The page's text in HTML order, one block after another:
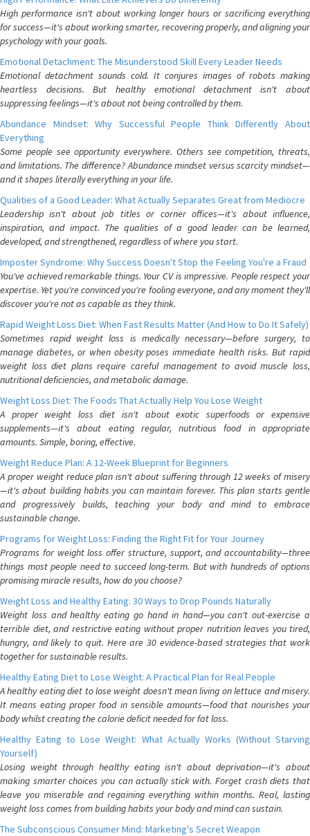
High performance isn't about working longer hours or sacrificing everything
for success—it's about working smarter, recovering properly, and aligning your
psychology with your goals.
Emotional Detachment: The Misunderstood Skill Every Leader Needs
Emotional detachment sounds cold. It conjures images of robots making
heartless decisions. But healthy emotional detachment isn't about
suppressing feelings—it's about not being controlled by them.
Abundance Mindset: Why Successful People Think Differently About
Everything
Some people see opportunity everywhere. Others see competition, threats,
and limitations. The difference? Abundance mindset versus scarcity mindset—
and it shapes literally everything in your life.
Qualities of a Good Leader: What Actually Separates Great from Mediocre
Leadership isn't about job titles or corner offices—it's about influence,
inspiration, and impact. The qualities of a good leader can be learned,
developed, and strengthened, regardless of where you start.
Imposter Syndrome: Why Success Doesn't Stop the Feeling You're a Fraud
You've achieved remarkable things. Your CV is impressive. People respect your
expertise. Yet you're convinced you're fooling everyone, and any moment they'll
discover you're not as capable as they think.
Rapid Weight Loss Diet: When Fast Results Matter (And How to Do It Safely)
Sometimes rapid weight loss is medically necessary—before surgery, to
manage diabetes, or when obesity poses immediate health risks. But rapid
weight loss diet plans require careful management to avoid muscle loss,
nutritional deficiencies, and metabolic damage.
Weight Loss Diet: The Foods That Actually Help You Lose Weight
A proper weight loss diet isn't about exotic superfoods or expensive
supplements—it's about eating regular, nutritious food in appropriate
amounts. Simple, boring, effective.
Weight Reduce Plan: A 12-Week Blueprint for Beginners
A proper weight reduce plan isn't about suffering through 12 weeks of misery
—it's about building habits you can maintain forever. This plan starts gentle
and progressively builds, teaching your body and mind to embrace
sustainable change.
Programs for Weight Loss: Finding the Right Fit for Your Journey
Programs for weight loss offer structure, support, and accountability—three
things most people need to succeed long-term. But with hundreds of options
promising miracle results, how do you choose?
Weight Loss and Healthy Eating: 30 Ways to Drop Pounds Naturally
Weight loss and healthy eating go hand in hand—you can't out-exercise a
terrible diet, and restrictive eating without proper nutrition leaves you tired,
hungry, and likely to quit. Here are 30 evidence-based strategies that work
together for sustainable results.
Healthy Eating Diet to Lose Weight: A Practical Plan for Real People
A healthy eating diet to lose weight doesn't mean living on lettuce and misery.
It means eating proper food in sensible amounts—food that nourishes your
body whilst creating the calorie deficit needed for fat loss.
Healthy Eating to Lose Weight: What Actually Works (Without Starving
Yourself)
Losing weight through healthy eating isn't about deprivation—it's about
making smarter choices you can actually stick with. Forget crash diets that
leave you miserable and regaining everything within months. Real, lasting
weight loss comes from building habits your body and mind can sustain.
The Subconscious Consumer Mind: Marketing's Secret Weapon